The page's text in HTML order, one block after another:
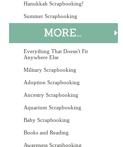
Hanukkah Scrapbooking!
Summer Scrapbooking
Everything That Doesn't Fit
Anywhere Else
Military Scrapbooking
Adoption Scrapbooking
Ancestry Scrapbooking
Aquarium Scrapbooking
Baby Scrapbooking
Books and Reading
Awareness Scrapbooking